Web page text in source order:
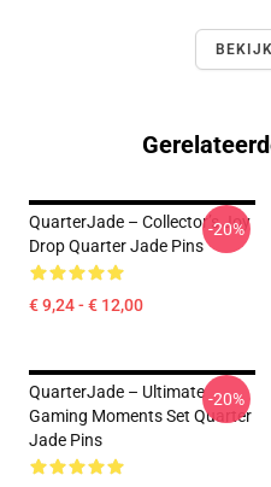
QuarterJade – Collector’s Joy
Drop Quarter Jade Pins
€ 9,24 - € 12,00
-20%
QuarterJade – Ultimate
Gaming Moments Set Quarter
Jade Pins
-20%